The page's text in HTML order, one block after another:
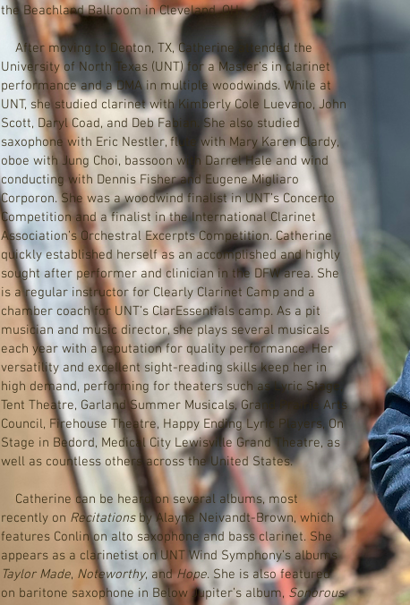
the Beachland Ballroom in Cleveland, OH.
After moving to Denton, TX, Catherine attended the
University of North Texas (UNT) for a Master’s in clarinet
performance and a DMA in multiple woodwinds. While at
UNT, she studied clarinet with Kimberly Cole Luevano, John
Scott, Daryl Coad, and Deb Fabian. She also studied
saxophone with Eric Nestler, flute with Mary Karen Clardy,
oboe with Jung Choi, bassoon with Darrel Hale and wind
conducting with Dennis Fisher and Eugene Migliaro
Corporon. She was a woodwind finalist in UNT’s Concerto
Competition and a finalist in the International Clarinet
Association’s Orchestral Excerpts Competition. Catherine
quickly established herself as an accomplished and highly
sought after performer and clinician in the DFW area. She
is a regular instructor for Clearly Clarinet Camp and a
chamber coach for UNT’s ClarEssentials camp. As a pit
musician and music director, she plays several musicals
each year with a reputation for quality performance. Her
versatility and excellent sight-reading skills keep her in
high demand, performing for theaters such as Lyric Stage,
Tent Theatre, Garland Summer Musicals, Grand Prairie Arts
Council, Firehouse Theatre, Happy Ending Lyric Players, On
Stage in Bedord, Medical City Lewisville Grand Theatre, as
well as countless others across the United States.
Catherine can be heard on several albums, most
recently on Recitationsby Alayna Neivandt-Brown, which
features Conlin on alto saxophone and bass clarinet. She
appears as a clarinetist on UNT Wind Symphony’s albums
Taylor Made, Noteworthy, andHope. She is also featured
on baritone saxophone in Below Jupiter’s album, Sonorous